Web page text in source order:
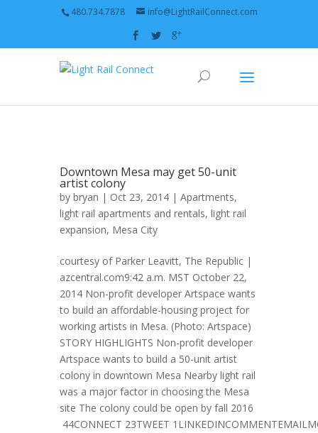
480.734.7878 info@LightRailConnect.com
Downtown Mesa may get 50-unit
artist colony
by bryan | Oct 23, 2014 | Apartments,
light rail apartments and rentals, light rail
expansion, Mesa City
courtesy of Parker Leavitt, The Republic |
azcentral.com9:42 a.m. MST October 22,
2014 Non-profit developer Artspace wants
to build an affordable-housing project for
working artists in Mesa. (Photo: Artspace)
STORY HIGHLIGHTS Non-profit developer
Artspace wants to build a 50-unit artist
colony in downtown Mesa Nearby light rail
was a major factor in choosing the Mesa
site The colony could be open by fall 2016
44CONNECT 23TWEET